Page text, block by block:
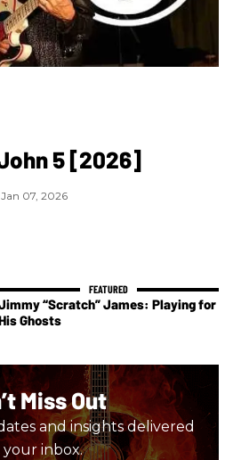
5 [2026]
Jan 07, 2026
“Scratch” James: Playing for
Ghosts
Miss Out
and insights delivered
your inbox.